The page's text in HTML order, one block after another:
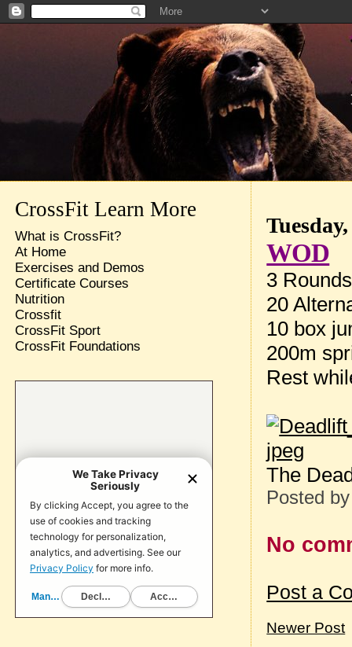
WOD
3
20
10 box
200m
Rest
The
Posted
No
Post a
Newer Post
CrossFit Learn More
What is CrossFit?
At Home
Exercises and Demos
Certificate Courses
Nutrition
Crossfit
CrossFit Sport
CrossFit Foundations